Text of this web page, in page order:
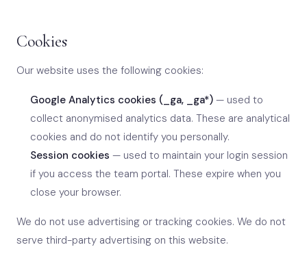
Cookies
Our website uses the following cookies:
Google Analytics cookies (_ga, _ga*) — used to
collect anonymised analytics data. These are analytical
cookies and do not identify you personally.
Session cookies — used to maintain your login session
if you access the team portal. These expire when you
close your browser.
We do not use advertising or tracking cookies. We do not
serve third-party advertising on this website.